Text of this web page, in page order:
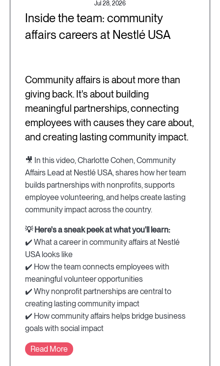
Jul 28, 2026
Inside the team: community
affairs careers at Nestlé USA
Community affairs is about more than
giving back. It's about building
meaningful partnerships, connecting
employees with causes they care about,
and creating lasting community impact.
🎥 In this video, Charlotte Cohen, Community
Affairs Lead at Nestlé USA, shares how her team
builds partnerships with nonprofits, supports
employee volunteering, and helps create lasting
community impact across the country.
💡 Here's a sneak peek at what you'll learn:
✔️ What a career in community affairs at Nestlé
USA looks like
✔️ How the team connects employees with
meaningful volunteer opportunities
✔️ Why nonprofit partnerships are central to
creating lasting community impact
✔️ How community affairs helps bridge business
goals with social impact
Read More